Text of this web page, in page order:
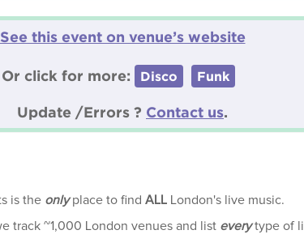
See this event on venue’s website
Or click for more: Disco Funk
Update /Errors ? Contact us.
is the onlyplace to find ALLLondon's live music.
track ~1,000 London venues and list everytype of